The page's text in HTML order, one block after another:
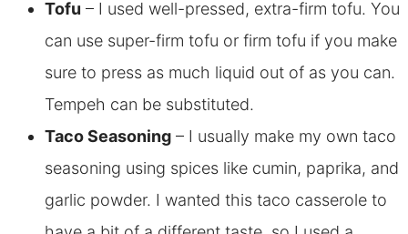
Tofu – I used well-pressed, extra-firm tofu. You
can use super-firm tofu or firm tofu if you make
sure to press as much liquid out of as you can.
Tempeh can be substituted.
Taco Seasoning– I usually make my own taco
seasoning using spices like cumin, paprika, and
garlic powder. I wanted this taco casserole to